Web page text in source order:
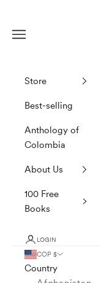
Navigation menu
Store
Best-selling
Anthology of
Colombia
About Us
100 Free
Books
LOGIN
COP $
Country